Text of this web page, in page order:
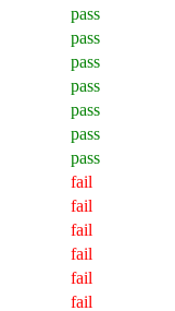
pass
pass
pass
pass
pass
pass
pass
fail
fail
fail
fail
fail
fail